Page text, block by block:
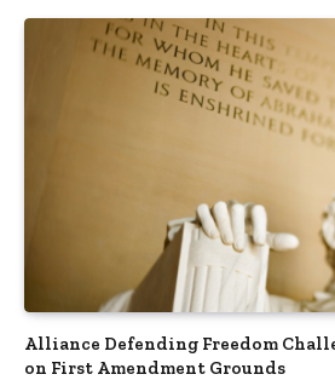
Alliance Defending Freedom
on First Amendment Grounds